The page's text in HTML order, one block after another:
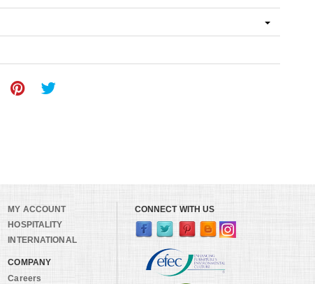
MY ACCOUNT
HOSPITALITY
INTERNATIONAL
COMPANY
Careers
CONNECT WITH US